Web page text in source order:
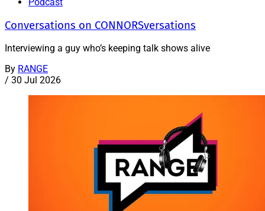
Conversations on CONNORSversations
Interviewing a guy who’s keeping talk shows alive
By RANGE
/ 30 Jul 2026